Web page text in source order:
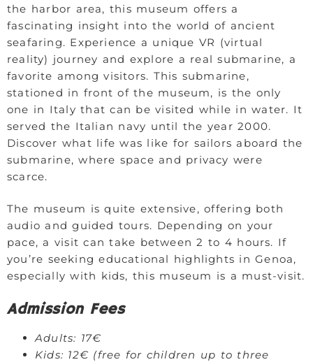
the harbor area, this museum offers a
fascinating insight into the world of ancient
seafaring. Experience a unique VR (virtual
reality) journey and explore a real submarine, a
favorite among visitors. This submarine,
stationed in front of the museum, is the only
one in Italy that can be visited while in water. It
served the Italian navy until the year 2000.
Discover what life was like for sailors aboard the
submarine, where space and privacy were
scarce.
The museum is quite extensive, offering both
audio and guided tours. Depending on your
pace, a visit can take between 2 to 4 hours. If
you’re seeking educational highlights in Genoa,
especially with kids, this museum is a must-visit.
Admission Fees
Adults: 17€
Kids: 12€ (free for children up to three